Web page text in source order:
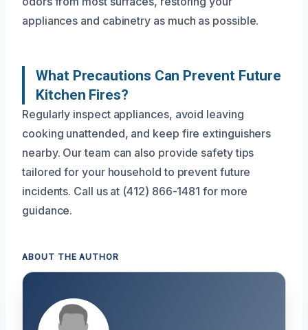
appliances and cabinetry as much as possible.
What Precautions Can Prevent Future
Kitchen Fires?
Regularly inspect appliances, avoid leaving
cooking unattended, and keep fire extinguishers
nearby. Our team can also provide safety tips
tailored for your household to prevent future
incidents. Call us at (412) 866-1481 for more
guidance.
ABOUT THE AUTHOR